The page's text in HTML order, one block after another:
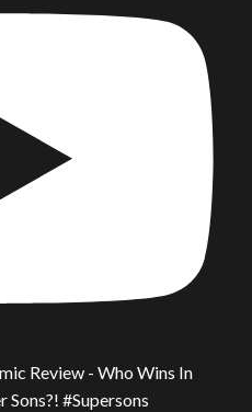
Review - Who Wins In
Sons?! #Supersons